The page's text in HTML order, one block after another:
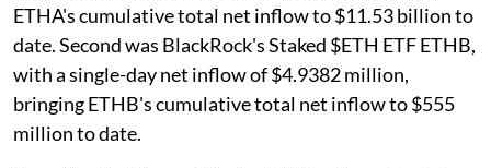
ETHA's cumulative total net inflow to $11.53 billion to
date. Second was BlackRock's Staked $ETH ETF ETHB,
with a single-day net inflow of $4.9382 million,
bringing ETHB's cumulative total net inflow to $555
million to date.